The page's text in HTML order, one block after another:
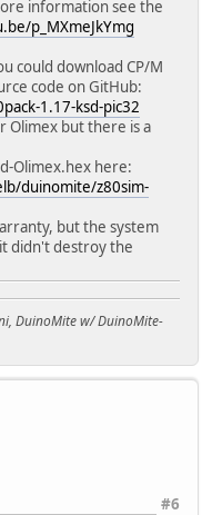
information see the
p_MXmeJkYmg
could download CP/M
code on GitHub:
1.17-ksd-pic32
Olimex but there is a
Olimex.hex here:
duinomite/z80sim-
but the system
didn't destroy the
DuinoMite w/ DuinoMite-
#6